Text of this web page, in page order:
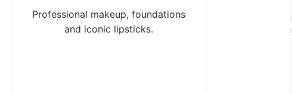
Professional makeup, foundations
and iconic lipsticks.